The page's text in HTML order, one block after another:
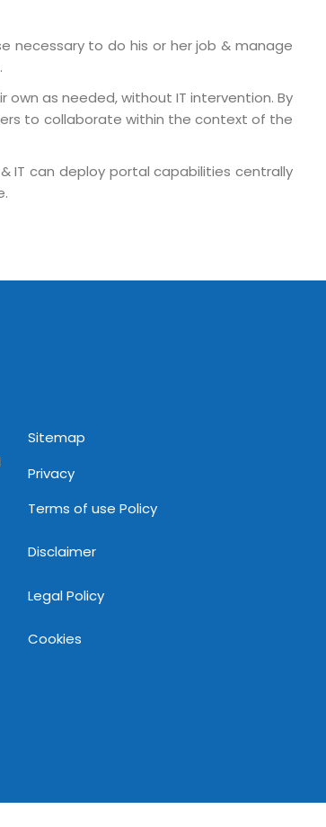
necessary to do his or her job & manage
as needed, without IT intervention. By
to collaborate within the context of the
IT can deploy portal capabilities centrally
Sitemap
Privacy
Terms of use Policy
Disclaimer
Legal Policy
Cookies